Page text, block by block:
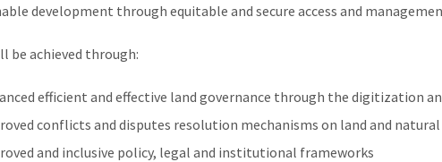
development through equitable and secure access and
be achieved through:
efficient and effective land governance through the digitization
conflicts and disputes resolution mechanisms on land and natural
and inclusive policy, legal and institutional frameworks